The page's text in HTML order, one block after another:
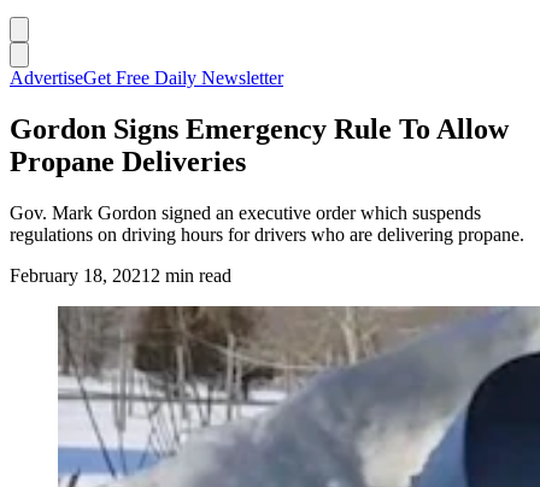
AdvertiseGet Free Daily Newsletter
Gordon Signs Emergency Rule To Allow
Propane Deliveries
Gov. Mark Gordon signed an executive order which suspends
regulations on driving hours for drivers who are delivering propane.
February 18, 2021 2 min read